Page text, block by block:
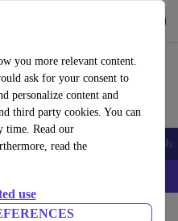
you more relevant content.
ask for your consent to
personalize content and
third party cookies. You can
time. Read our
read the
use
Accessories
IPHONEDEAL –